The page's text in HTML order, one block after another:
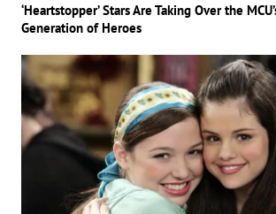
‘Heartstopper’ Stars Are Taking Over the
Generation of Heroes